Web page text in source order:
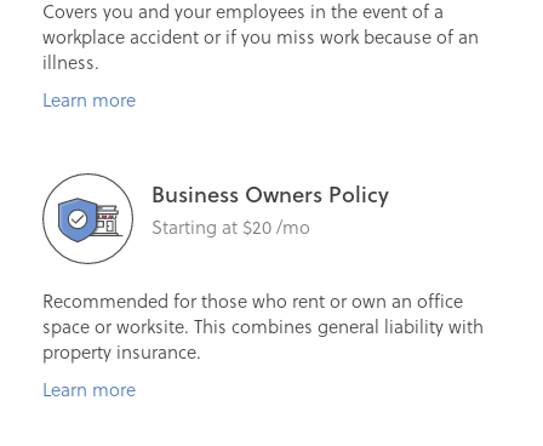
Covers you and your employees in the event of a
workplace accident or if you miss work because of an
illness.
Learn more
Business Owners Policy
Starting at $20 /mo
Recommended for those who rent or own an office
space or worksite. This combines general liability with
property insurance.
Learn more